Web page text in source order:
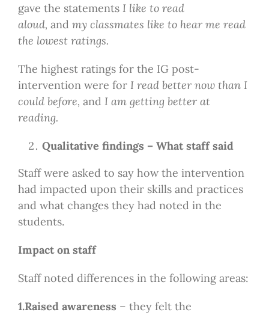
gave the statements I like to read
aloud, and my classmates like to hear me read
the lowest ratings.
The highest ratings for the IG post-
intervention were for I read better now than I
could before, and I am getting better at
reading.
Qualitative findings – What staff said
Staff were asked to say how the intervention
had impacted upon their skills and practices
and what changes they had noted in the
students.
Impact on staff
Staff noted differences in the following areas:
1.Raised awareness – they felt the